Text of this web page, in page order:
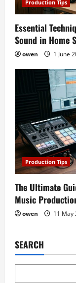
Production Tips
Essential
Sound in Home
owen 1 June
Production Tips
The Ultimate
Music
owen 11 May
SEARCH